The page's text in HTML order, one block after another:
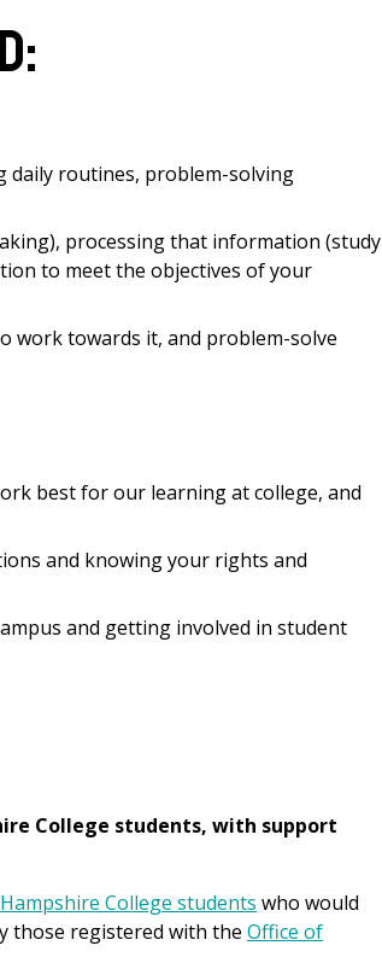
daily routines, problem-solving
processing that information (study
to meet the objectives of your
work towards it, and problem-solve
best for our learning at college, and
and knowing your rights and
and getting involved in student
College students, with support
College students who would
those registered with the Office of